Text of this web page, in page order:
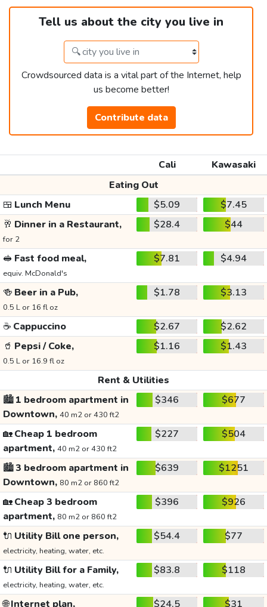
Tell us about the city you live in
Crowdsourced data is a vital part of the Internet, help
us become better!
Contribute data
Cali
Kawasaki
Eating Out
🍱 Lunch Menu $5.09
$7.45
🥂 Dinner in a Restaurant,
for 2
$28.4 $44
🥪 Fast food meal,
equiv. McDonald's
$7.81 $4.94
🍻 Beer in a Pub,
0.5 L or 16 fl oz
$1.78 $3.13
☕ Cappuccino $2.67
$2.62
🥤 Pepsi / Coke,
0.5 L or 16.9 fl oz
$1.16 $1.43
Rent & Utilities
🏙️1 bedroom apartment in
Downtown, 40 m2 or 430 ft2
$346 $677
🏡Cheap 1 bedroom
apartment, 40 m2 or 430 ft2
$227 $504
🏙️3 bedroom apartment in
Downtown, 80 m2 or 860 ft2
$639 $1251
🏡Cheap 3 bedroom
apartment, 80 m2 or 860 ft2
$396 $926
🔌 Utility Bill one person,
electricity, heating, water, etc.
$54.4 $77
🔌 Utility Bill for a Family,
electricity, heating, water, etc.
$83.8 $118
🌐Internet plan, $24.5 $31